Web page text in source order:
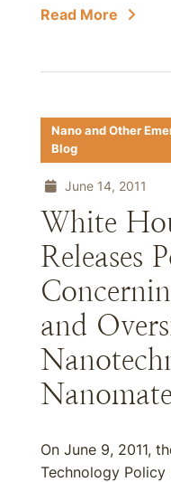
Read More
Nano and Other
Blog
June 14, 2011
White
Releases
and
On June 9, 2011,
Technology Policy